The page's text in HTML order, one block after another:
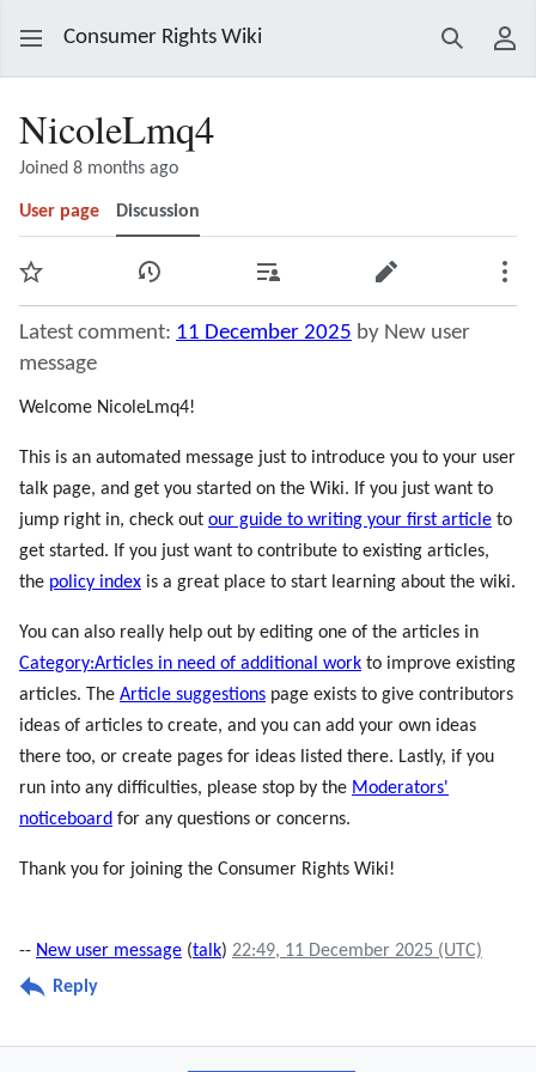
Consumer Rights Wiki Search
NicoleLmq4
Joined 8 months ago
User page Discussion
Watch View history Contributions Edit
Latest comment: 11 December 2025 by New user
message
Welcome NicoleLmq4!
This is an automated message just to introduce you to your user
talk page, and get you started on the Wiki. If you just want to
jump right in, check out our guide to writing your first article to
get started. If you just want to contribute to existing articles,
the policy index is a great place to start learning about the wiki.
You can also really help out by editing one of the articles in
Category:Articles in need of additional work to improve existing
articles. The Article suggestions page exists to give contributors
ideas of articles to create, and you can add your own ideas
there too, or create pages for ideas listed there. Lastly, if you
run into any difficulties, please stop by the Moderators'
noticeboard for any questions or concerns.
Thank you for joining the Consumer Rights Wiki!
-- New user message (talk) 22:49, 11 December 2025 (UTC)
Reply